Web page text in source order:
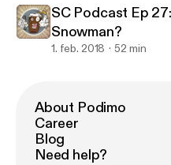
SC Podcast Ep
Snowman?
1. feb. 2018 52 min
About Podimo
Career
Blog
Need help?